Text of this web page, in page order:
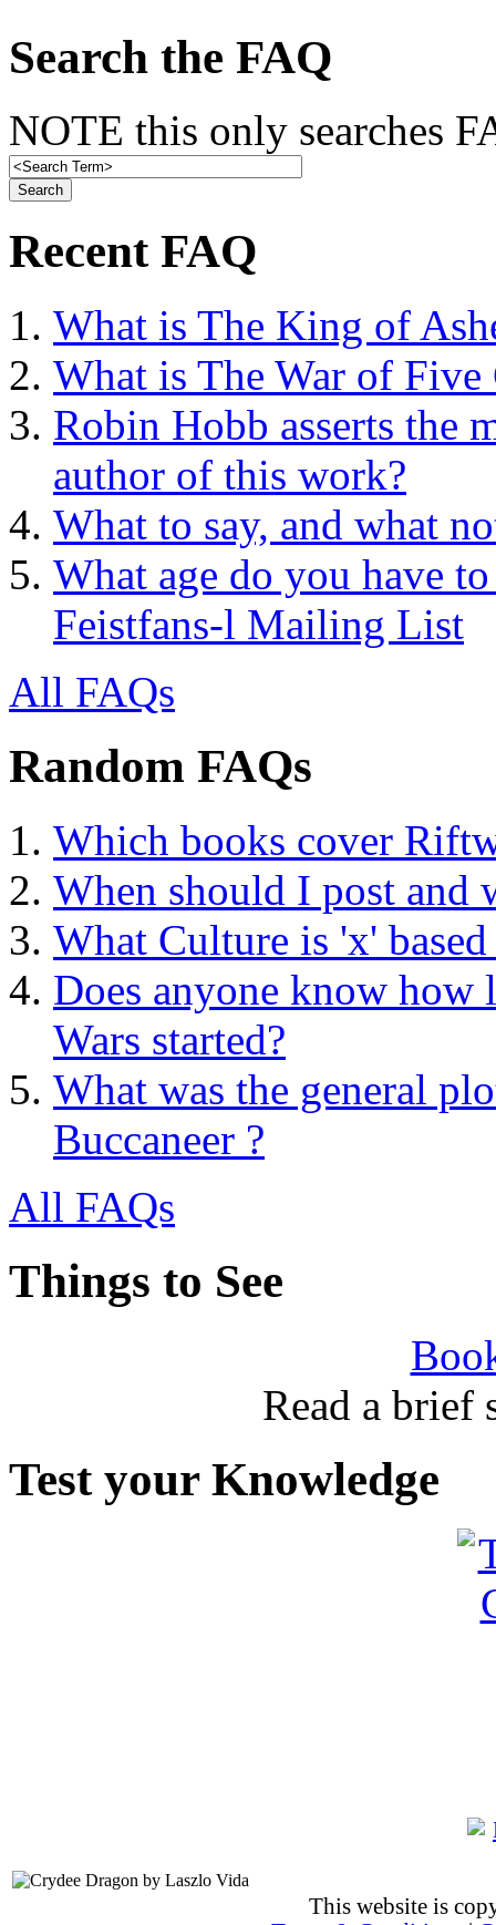
Search the FAQ
NOTE this only searches
Recent FAQ
What is The King of
What is The War of Five
Robin Hobb asserts the
author of this work?
What to say, and what
What age do you have
Feistfans-l Mailing List
All FAQs
Random FAQs
Which books cover
When should I post and
What Culture is 'x' based
Does anyone know how
Wars started?
What was the general
Buccaneer ?
All FAQs
Things to See
Read a brief
Test your Knowledge
This website is